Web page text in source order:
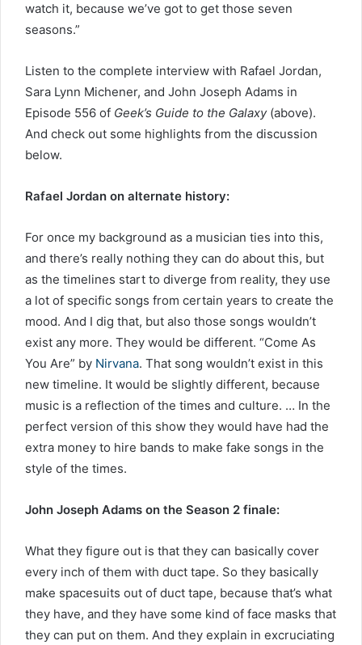
watch it, because we’ve got to get those seven
seasons.”
Listen to the complete interview with Rafael Jordan,
Sara Lynn Michener, and John Joseph Adams in
Episode 556 of Geek’s Guide to the Galaxy(above).
And check out some highlights from the discussion
below.
Rafael Jordan on alternate history:
For once my background as a musician ties into this,
and there’s really nothing they can do about this, but
as the timelines start to diverge from reality, they use
a lot of specific songs from certain years to create the
mood. And I dig that, but also those songs wouldn’t
exist any more. They would be different. “Come As
You Are” by Nirvana. That song wouldn’t exist in this
new timeline. It would be slightly different, because
music is a reflection of the times and culture. … In the
perfect version of this show they would have had the
extra money to hire bands to make fake songs in the
style of the times.
John Joseph Adams on the Season 2 finale:
What they figure out is that they can basically cover
every inch of them with duct tape. So they basically
make spacesuits out of duct tape, because that’s what
they have, and they have some kind of face masks that
they can put on them. And they explain in excruciating